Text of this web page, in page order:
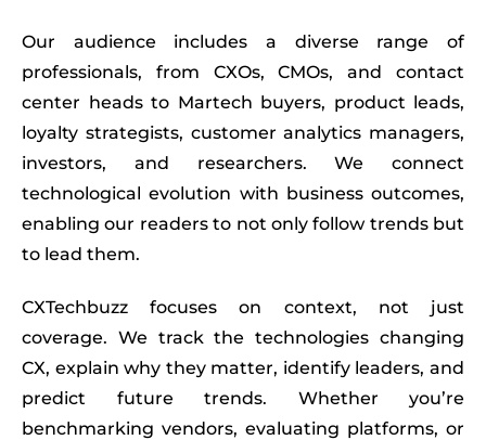
Our audience includes a diverse range of
professionals, from CXOs, CMOs, and contact
center heads to Martech buyers, product leads,
loyalty strategists, customer analytics managers,
investors, and researchers. We connect
technological evolution with business outcomes,
enabling our readers to not only follow trends but
to lead them.
CXTechbuzz focuses on context, not just
coverage. We track the technologies changing
CX, explain why they matter, identify leaders, and
predict future trends. Whether you’re
benchmarking vendors, evaluating platforms, or